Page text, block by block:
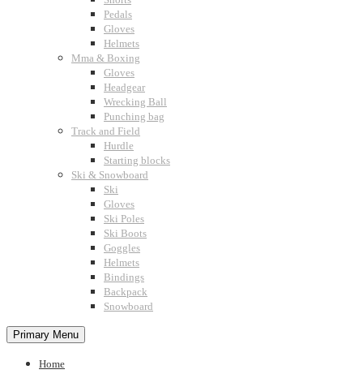
Pedals
Gloves
Helmets
Mma & Boxing
Gloves
Headgear
Wrecking Ball
Punching bag
Track and Field
Hurdle
Starting blocks
Ski & Snowboard
Ski
Gloves
Ski Poles
Ski Boots
Goggles
Helmets
Bindings
Backpack
Snowboard
Primary Menu
Home